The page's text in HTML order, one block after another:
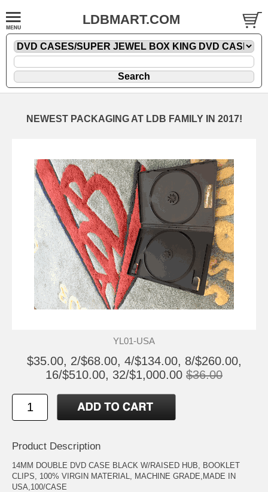
LDBMART.COM
NEWEST PACKAGING AT LDB FAMILY IN 2017!
YL01-USA
$35.00, 2/$68.00, 4/$134.00, 8/$260.00,
16/$510.00, 32/$1,000.00 $36.00
Product Description
14MM DOUBLE DVD CASE BLACK W/RAISED HUB, BOOKLET
CLIPS, 100% VIRGIN MATERIAL, MACHINE GRADE,MADE IN
USA,100/CASE